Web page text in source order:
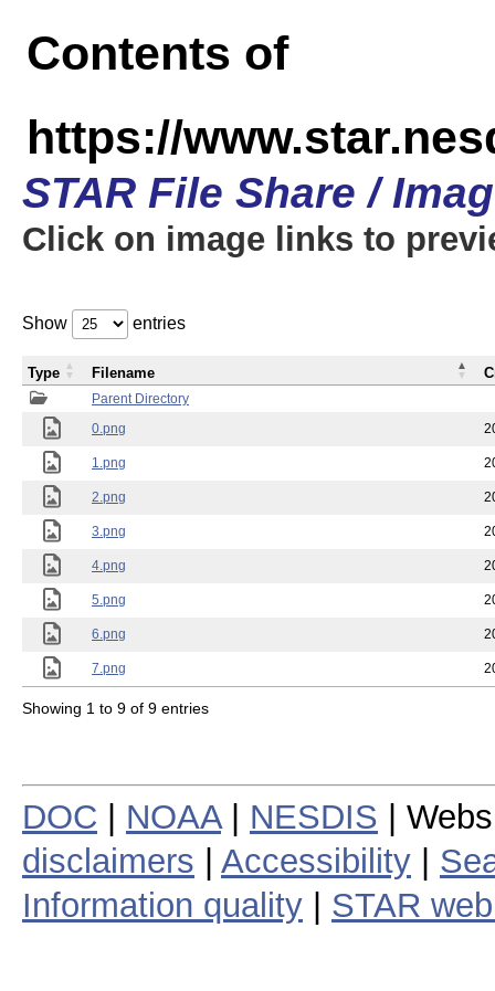
Contents of
https://
STAR File Share /
Click on image links to
Show entries
Parent Directory
0.png
1.png
2.png
3.png
4.png
5.png
6.png
7.png
Type Filename
Showing 1 to 9 of 9 entries
DOC NOAA| NESDIS |
disclaimers
Accessibility
Information quality
STAR